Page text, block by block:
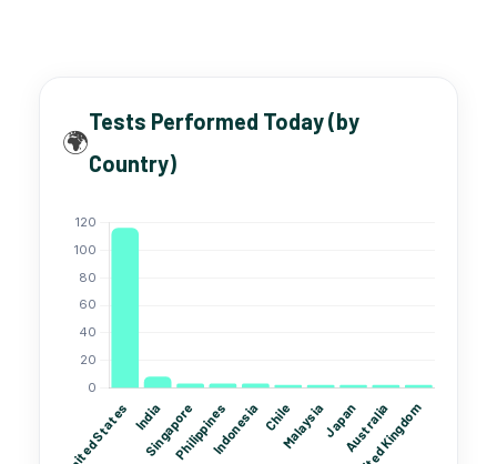
🌍
Tests Performed Today (by
Country)